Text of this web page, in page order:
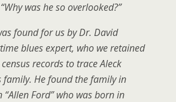
was he so overlooked?”
found for us by Dr. David
blues expert, who we retained
records to trace Aleck
family. He found the family in
“Allen Ford” who was born in